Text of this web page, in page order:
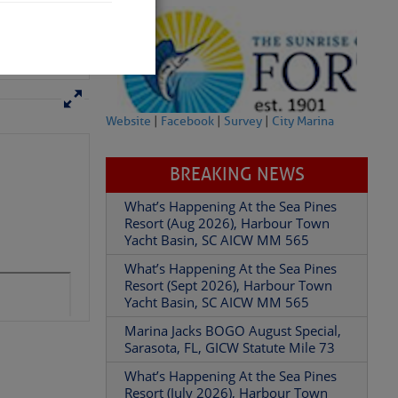
U.S.
you
Website Facebook Survey City Marina
BREAKING NEWS
What’s Happening At the Sea Pines
Resort (Aug 2026), Harbour Town
Yacht Basin, SC AICW MM 565
What’s Happening At the Sea Pines
Resort (Sept 2026), Harbour Town
Yacht Basin, SC AICW MM 565
Marina Jacks BOGO August Special,
Sarasota, FL, GICW Statute Mile 73
What’s Happening At the Sea Pines
Resort (July 2026), Harbour Town